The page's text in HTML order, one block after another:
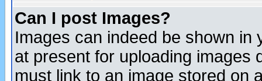
Can I post Images?
Images can indeed be shown in
at present for uploading images
must link to an image stored on